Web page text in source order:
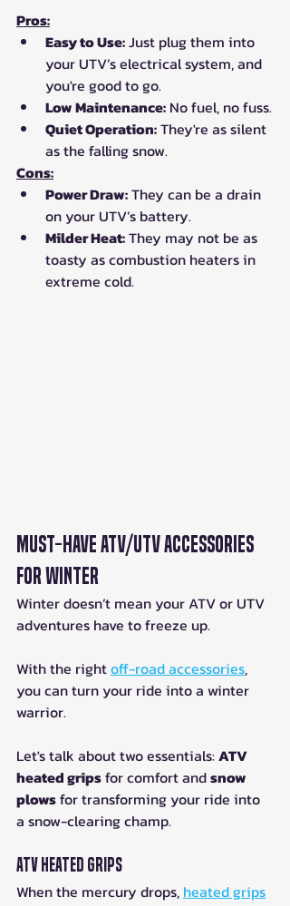
Pros:
Easy to Use: Just plug them into
your UTV’s electrical system, and
you're good to go.
Low Maintenance: No fuel, no fuss.
Quiet Operation: They're as silent
as the falling snow.
Cons:
Power Draw: They can be a drain
on your UTV’s battery.
Milder Heat: They may not be as
toasty as combustion heaters in
extreme cold.
Must-Have ATV/UTV Accessories
for Winter
Winter doesn’t mean your ATV or UTV
adventures have to freeze up.
With the right off-road accessories,
you can turn your ride into a winter
warrior.
Let's talk about two essentials: ATV
heated grips for comfort and snow
plows for transforming your ride into
a snow-clearing champ.
ATV Heated Grips
When the mercury drops, heated grips